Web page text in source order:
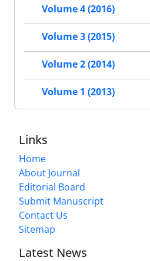
Volume 4 (2016)
Volume 3 (2015)
Volume 2 (2014)
Volume 1 (2013)
Links
Home
About Journal
Editorial Board
Submit Manuscript
Contact Us
Sitemap
Latest News